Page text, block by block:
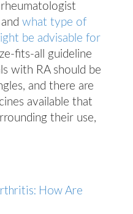
what type of
be advisable for
fits-all guideline
with RA should be
and there are
available that
their use,
How Are